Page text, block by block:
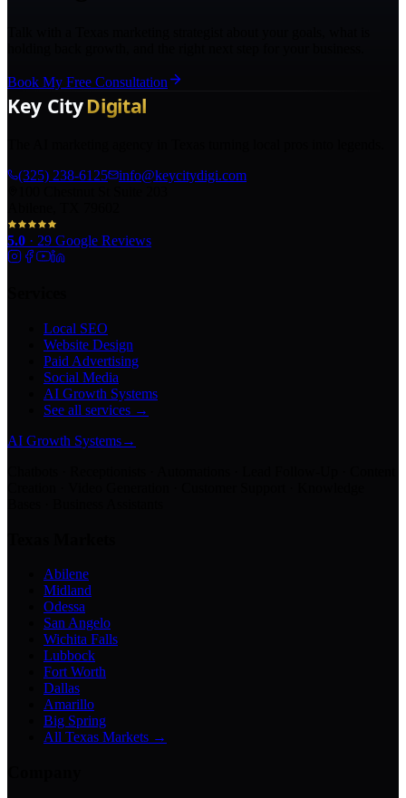
Book My Free Consultation
(325) 238-6125
info@keycitydigi.com
5.0 · 29 Google Reviews
Local SEO
Website Design
Paid Advertising
Social Media
AI Growth Systems
See all services →
AI Growth Systems→
Abilene
Midland
Odessa
San Angelo
Wichita Falls
Lubbock
Fort Worth
Dallas
Amarillo
Big Spring
All Texas Markets →